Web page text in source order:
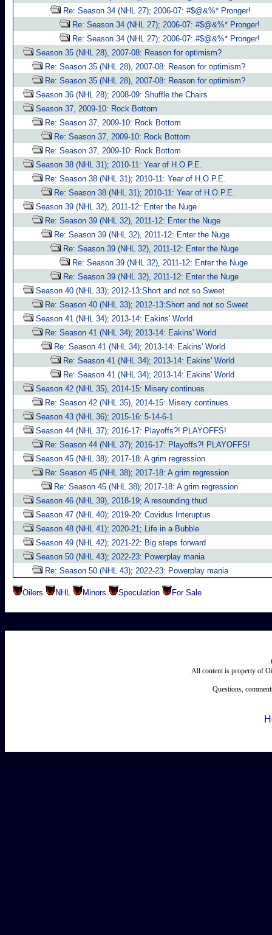
Re: Season 34 (NHL 27); 2006-07: #$@&%* Pronger!
Re: Season 34 (NHL 27); 2006-07: #$@&%* Pronger!
Re: Season 34 (NHL 27); 2006-07: #$@&%* Pronger!
Season 35 (NHL 28), 2007-08: Reason for optimism?
Re: Season 35 (NHL 28), 2007-08: Reason for optimism?
Re: Season 35 (NHL 28), 2007-08: Reason for optimism?
Season 36 (NHL 28); 2008-09: Shuffle the Chairs
Season 37, 2009-10: Rock Bottom
Re: Season 37, 2009-10: Rock Bottom
Re: Season 37, 2009-10: Rock Bottom
Re: Season 37, 2009-10: Rock Bottom
Season 38 (NHL 31); 2010-11: Year of H.O.P.E.
Re: Season 38 (NHL 31); 2010-11: Year of H.O.P.E.
Re: Season 38 (NHL 31); 2010-11: Year of H.O.P.E.
Season 39 (NHL 32), 2011-12: Enter the Nuge
Re: Season 39 (NHL 32), 2011-12: Enter the Nuge
Re: Season 39 (NHL 32), 2011-12: Enter the Nuge
Re: Season 39 (NHL 32), 2011-12: Enter the Nuge
Re: Season 39 (NHL 32), 2011-12: Enter the Nuge
Re: Season 39 (NHL 32), 2011-12: Enter the Nuge
Season 40 (NHL 33); 2012-13:Short and not so Sweet
Re: Season 40 (NHL 33); 2012-13:Short and not so Sweet
Season 41 (NHL 34); 2013-14: Eakins' World
Re: Season 41 (NHL 34); 2013-14: Eakins' World
Re: Season 41 (NHL 34); 2013-14: Eakins' World
Re: Season 41 (NHL 34); 2013-14: Eakins' World
Re: Season 41 (NHL 34); 2013-14: Eakins' World
Season 42 (NHL 35), 2014-15: Misery continues
Re: Season 42 (NHL 35), 2014-15: Misery continues
Season 43 (NHL 36); 2015-16: 5-14-6-1
Season 44 (NHL 37); 2016-17: Playoffs?! PLAYOFFS!
Re: Season 44 (NHL 37); 2016-17: Playoffs?! PLAYOFFS!
Season 45 (NHL 38); 2017-18: A grim regression
Re: Season 45 (NHL 38); 2017-18: A grim regression
Re: Season 45 (NHL 38); 2017-18: A grim regression
Season 46 (NHL 39), 2018-19; A resounding thud
Season 47 (NHL 40); 2019-20: Covidus Interuptus
Season 48 (NHL 41); 2020-21; Life in a Bubble
Season 49 (NHL 42); 2021-22: Big steps forward
Season 50 (NHL 43); 2022-23: Powerplay mania
Re: Season 50 (NHL 43); 2022-23: Powerplay mania
Oilers NHL Minors Speculation For Sale
All content is property of
Questions,